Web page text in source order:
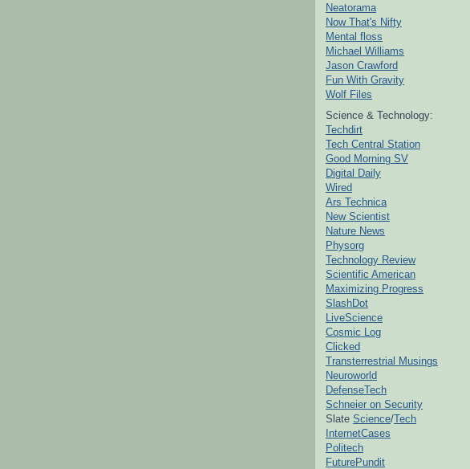
Neatorama
Now That's Nifty
Mental floss
Michael Williams
Jason Crawford
Fun With Gravity
Wolf Files
Science & Technology:
Techdirt
Tech Central Station
Good Morning SV
Digital Daily
Wired
Ars Technica
New Scientist
Nature News
Physorg
Technology Review
Scientific American
Maximizing Progress
SlashDot
LiveScience
Cosmic Log
Clicked
Transterrestrial Musings
Neuroworld
DefenseTech
Schneier on Security
Slate Science/Tech
InternetCases
Politech
FuturePundit